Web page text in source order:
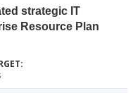
strategic IT
Resource Plan